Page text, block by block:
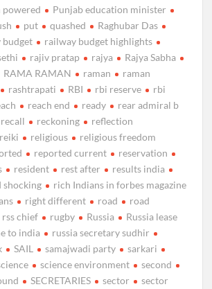
powered
Punjab education minister
put quashed
Raghubar Das
budget
railway budget highlights
rajiv pratap rajya
Rajya Sabha
RAMA RAMAN raman
raman
rashtrapati RBI rbi reserve
rbi
reach end ready
rear admiral b
recall reckoning
reflection
reiki religious
religious freedom
reported current
reservation
resident rest after
results india
shocking
rich Indians in forbes magazine
right different road
road
rss chief rugby Russia
Russia lease
to india
russia secretary sudhir
SAIL samajwadi party
sarkari
science environment
second
SECRETARIES sector
sector